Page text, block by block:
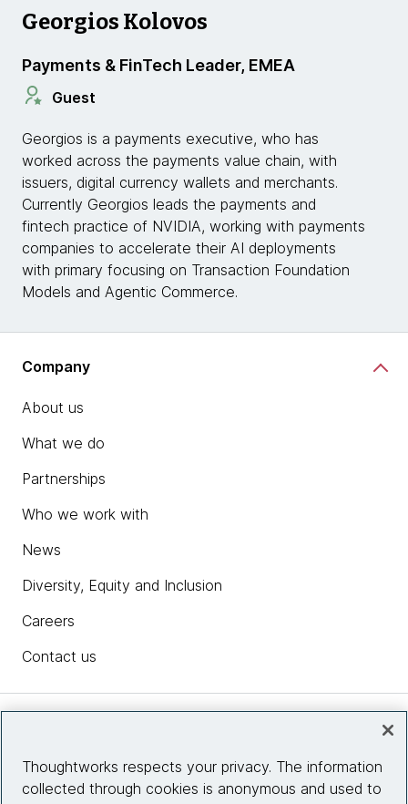
Georgios Kolovos
Payments & FinTech Leader, EMEA
Guest
Georgios is a payments executive, who has
worked across the payments value chain, with
issuers, digital currency wallets and merchants.
Currently Georgios leads the payments and
fintech practice of NVIDIA, working with payments
companies to accelerate their AI deployments
with primary focusing on Transaction Foundation
Models and Agentic Commerce.
Company
About us
What we do
Partnerships
Who we work with
News
Diversity, Equity and Inclusion
Careers
Contact us
Site info
Thoughtworks respects your privacy. The information
collected through cookies is anonymous and used to